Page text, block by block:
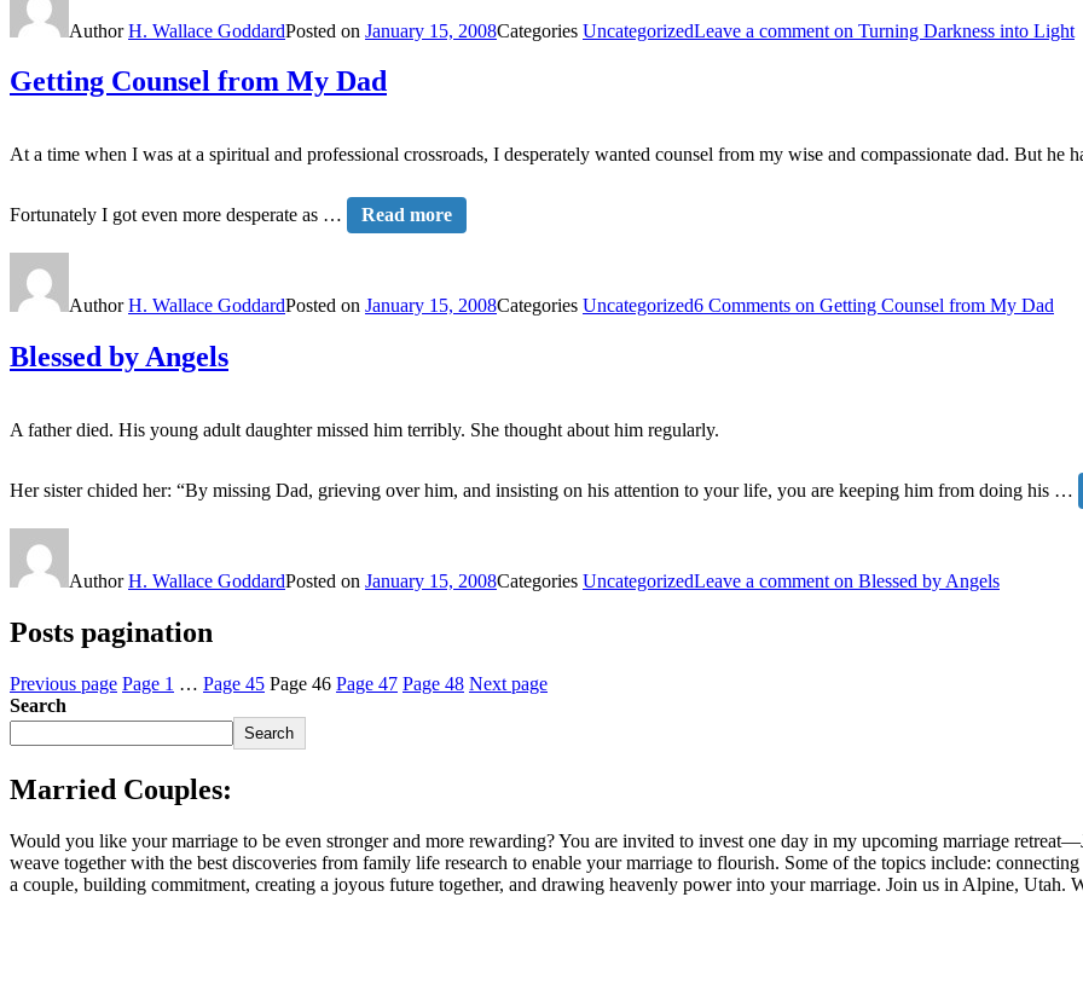
AuthorH. Wallace GoddardPosted on January 15, 2008Categories UncategorizedLeave a comment on Turning Darkness into Light
Getting Counsel from My Dad
At a time when I was at a spiritual and professional crossroads, I desperately wanted counsel from my wise and compassionate dad. But he
Fortunately I got even more desperate as … Read more
AuthorH. Wallace GoddardPosted on January 15, 2008Categories Uncategorized6 Comments on Getting Counsel from My Dad
Blessed by Angels
A father died. His young adult daughter missed him terribly. She thought about him regularly.
Her sister chided her: “By missing Dad, grieving over him, and insisting on his attention to your life, you are keeping him from doing his …
AuthorH. Wallace GoddardPosted on January 15, 2008Categories UncategorizedLeave a comment on Blessed by Angels
Posts pagination
Previous page Page 1 … Page 45 Page 46 Page 47 Page 48 Next page
Search
Search
Married Couples:
Would you like your marriage to be even stronger and more rewarding? You are invited to invest one day in my upcoming marriage
weave together with the best discoveries from family life research to enable your marriage to flourish. Some of the topics include:
a couple, building commitment, creating a joyous future together, and drawing heavenly power into your marriage. Join us in Alpine, Utah.